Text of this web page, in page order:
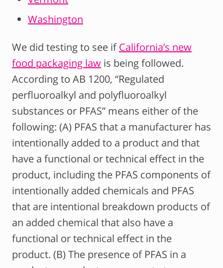
Washington
We did testing to see ifCalifornia’s new
food packaging law is being followed.
According to AB 1200, “Regulated
perfluoroalkyl and polyfluoroalkyl
substances or PFAS” means either of the
following: (A) PFAS that a manufacturer has
intentionally added to a product and that
have a functional or technical effect in the
product, including the PFAS components of
intentionally added chemicals and PFAS
that are intentional breakdown products of
an added chemical that also have a
functional or technical effect in the
product. (B) The presence of PFAS in a